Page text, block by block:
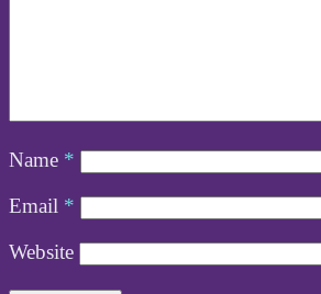
Name *
Email *
Website